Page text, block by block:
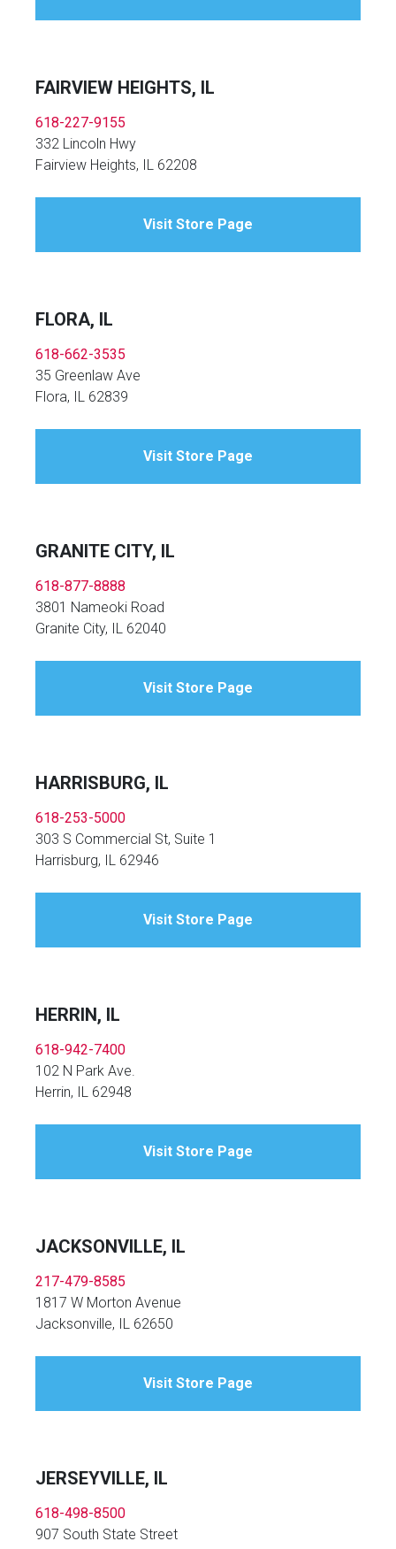
FAIRVIEW HEIGHTS, IL
618-227-9155
332 Lincoln Hwy
Fairview Heights, IL 62208
Visit Store Page
FLORA, IL
618-662-3535
35 Greenlaw Ave
Flora, IL 62839
Visit Store Page
GRANITE CITY, IL
618-877-8888
3801 Nameoki Road
Granite City, IL 62040
Visit Store Page
HARRISBURG, IL
618-253-5000
303 S Commercial St, Suite 1
Harrisburg, IL 62946
Visit Store Page
HERRIN, IL
618-942-7400
102 N Park Ave.
Herrin, IL 62948
Visit Store Page
JACKSONVILLE, IL
217-479-8585
1817 W Morton Avenue
Jacksonville, IL 62650
Visit Store Page
JERSEYVILLE, IL
618-498-8500
907 South State Street